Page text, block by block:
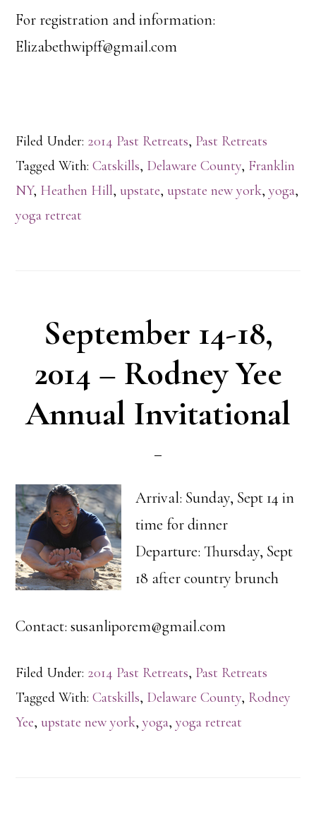
For registration and information:
Elizabethwipff@gmail.com
Filed Under: 2014 Past Retreats, Past Retreats
Tagged With:Catskills, Delaware County, Franklin
NY, Heathen Hill, upstate, upstate new york,yoga,
yoga retreat
September 14-18,
2014 – Rodney Yee
Annual Invitational
Arrival: Sunday, Sept 14 in
time for dinner
Departure: Thursday, Sept
18 after country brunch
Contact: susanliporem@gmail.com
Filed Under: 2014 Past Retreats, Past Retreats
Tagged With:Catskills, Delaware County, Rodney
Yee, upstate new york,yoga,yoga retreat